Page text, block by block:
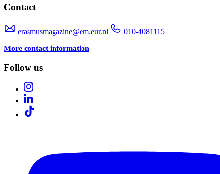
Contact
erasmusmagazine@em.eur.nl
010-4081115
More contact information
Follow us